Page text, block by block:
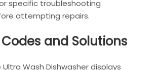
specific troubleshooting
attempting repairs.
Codes and Solutions
Wash Dishwasher displays